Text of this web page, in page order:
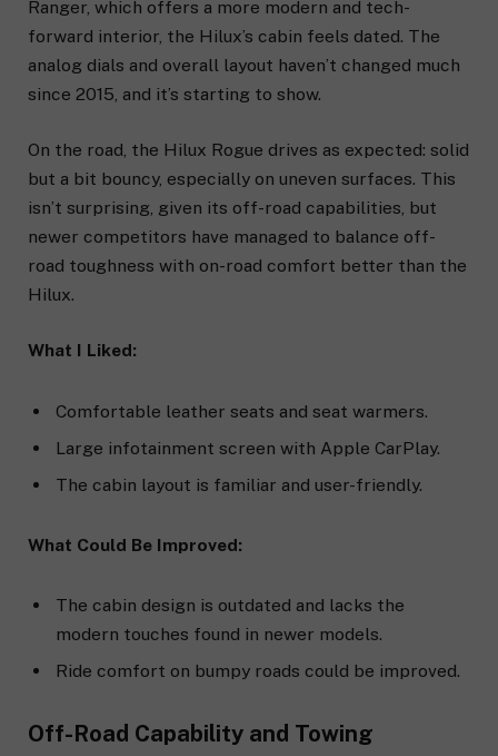
Ranger, which offers a more modern and tech-
forward interior, the Hilux’s cabin feels dated. The
analog dials and overall layout haven’t changed much
since 2015, and it’s starting to show.
On the road, the Hilux Rogue drives as expected: solid
but a bit bouncy, especially on uneven surfaces. This
isn’t surprising, given its off-road capabilities, but
newer competitors have managed to balance off-
road toughness with on-road comfort better than the
Hilux.
What I Liked:
Comfortable leather seats and seat warmers.
Large infotainment screen with Apple CarPlay.
The cabin layout is familiar and user-friendly.
What Could Be Improved:
The cabin design is outdated and lacks the
modern touches found in newer models.
Ride comfort on bumpy roads could be improved.
Off-Road Capability and Towing